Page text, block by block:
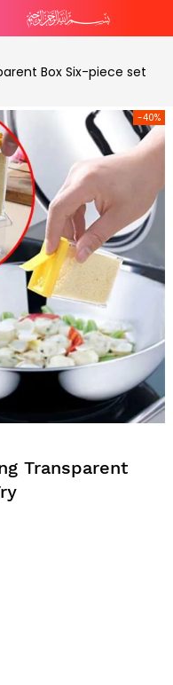
Box Six-piece set
-40%
Transparent